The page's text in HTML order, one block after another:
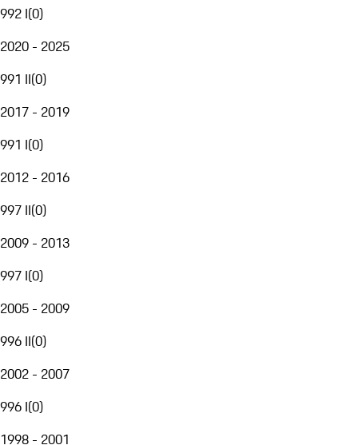
992 I(0)
2020 - 2025
991 II(0)
2017 - 2019
991 I(0)
2012 - 2016
997 II(0)
2009 - 2013
997 I(0)
2005 - 2009
996 II(0)
2002 - 2007
996 I(0)
1998 - 2001